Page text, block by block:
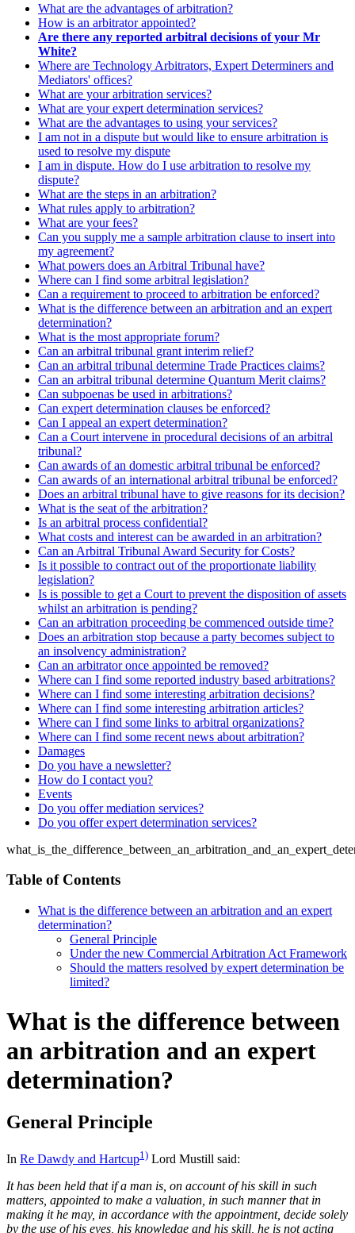
What are the advantages of arbitration?
How is an arbitrator appointed?
Are there any reported arbitral decisions of your Mr
White?
Where are Technology Arbitrators, Expert Determiners and
Mediators' offices?
What are your arbitration services?
What are your expert determination services?
What are the advantages to using your services?
I am not in a dispute but would like to ensure arbitration is
used to resolve my dispute
I am in dispute. How do I use arbitration to resolve my
dispute?
What are the steps in an arbitration?
What rules apply to arbitration?
What are your fees?
Can you supply me a sample arbitration clause to insert into
my agreement?
What powers does an Arbitral Tribunal have?
Where can I find some arbitral legislation?
Can a requirement to proceed to arbitration be enforced?
What is the difference between an arbitration and an expert
determination?
What is the most appropriate forum?
Can an arbitral tribunal grant interim relief?
Can an arbitral tribunal determine Trade Practices claims?
Can an arbitral tribunal determine Quantum Merit claims?
Can subpoenas be used in arbitrations?
Can expert determination clauses be enforced?
Can I appeal an expert determination?
Can a Court intervene in procedural decisions of an arbitral
tribunal?
Can awards of an domestic arbitral tribunal be enforced?
Can awards of an international arbitral tribunal be enforced?
Does an arbitral tribunal have to give reasons for its decision?
What is the seat of the arbitration?
Is an arbitral process confidential?
What costs and interest can be awarded in an arbitration?
Can an Arbitral Tribunal Award Security for Costs?
Is it possible to contract out of the proportionate liability
legislation?
Is is possible to get a Court to prevent the disposition of assets
whilst an arbitration is pending?
Can an arbitration proceeding be commenced outside time?
Does an arbitration stop because a party becomes subject to
an insolvency administration?
Can an arbitrator once appointed be removed?
Where can I find some reported industry based arbitrations?
Where can I find some interesting arbitration decisions?
Where can I find some interesting arbitration articles?
Where can I find some links to arbitral organizations?
Where can I find some recent news about arbitration?
Damages
Do you have a newsletter?
How do I contact you?
Events
Do you offer mediation services?
Do you offer expert determination services?
Table of Contents
What is the difference between an arbitration and an expert
determination?
General Principle
Under the new Commercial Arbitration Act Framework
Should the matters resolved by expert determination be
limited?
What is the difference between
an arbitration and an expert
determination?
General Principle
In Re Dawdy and Hartcup1) Lord Mustill said:
It has been held that if a man is, on account of his skill in such
matters, appointed to make a valuation, in such manner that in
making it he may, in accordance with the appointment, decide solely
by the use of his eyes, his knowledge and his skill, he is not acting